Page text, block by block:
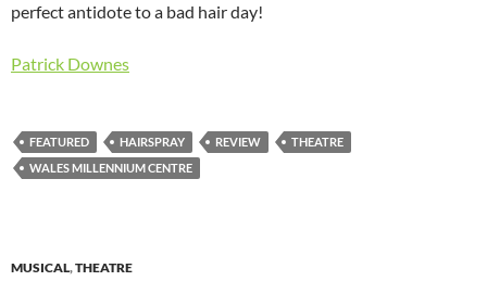
perfect antidote to a bad hair day!
Patrick Downes
FEATURED HAIRSPRAY REVIEW
THEATRE
WALES MILLENNIUM CENTRE
MUSICAL,THEATRE